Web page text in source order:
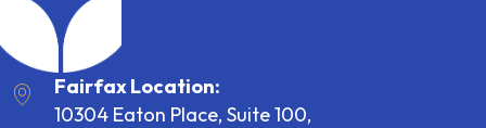
Fairfax Location:
10304 Eaton Place, Suite 100,